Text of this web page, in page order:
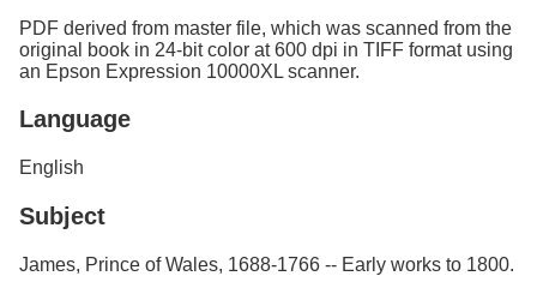
PDF derived from master file, which was scanned from the
original book in 24-bit color at 600 dpi in TIFF format using
an Epson Expression 10000XL scanner.
Language
English
Subject
James, Prince of Wales, 1688-1766 -- Early works to 1800.